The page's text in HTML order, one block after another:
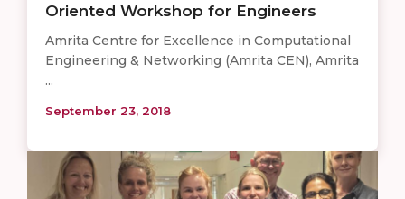
Oriented Workshop for Engineers
Amrita Centre for Excellence in Computational
Engineering & Networking (Amrita CEN), Amrita
...
September 23, 2018